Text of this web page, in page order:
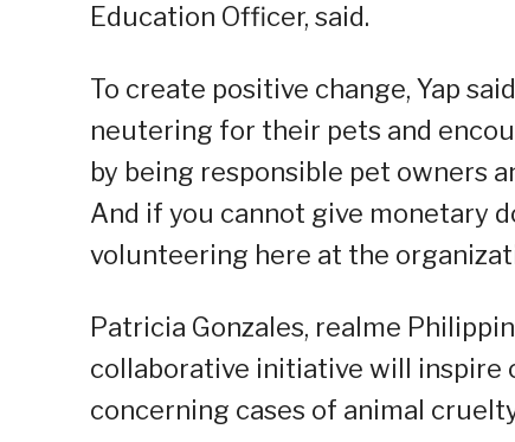
Education Officer, said.
To create positive change, Yap
neutering for their pets and
by being responsible pet owners
And if you cannot give monetary
volunteering here at the
Patricia Gonzales, realme
collaborative initiative will inspire
concerning cases of animal